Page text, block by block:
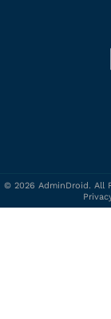
© 2026 AdminDroid. All